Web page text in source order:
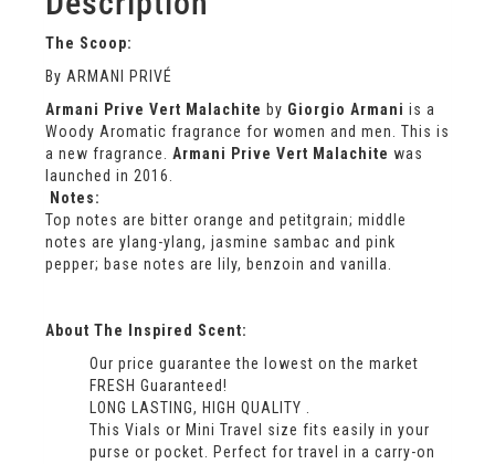
The Scoop:
By ARMANI PRIVÉ
Armani Prive Vert Malachite by Giorgio Armani is a
Woody Aromatic fragrance for women and men. This is
a new fragrance. Armani Prive Vert Malachite was
launched in 2016.
Notes:
Top notes are bitter orange and petitgrain; middle
notes are ylang-ylang, jasmine sambac and pink
pepper; base notes are lily, benzoin and vanilla.
About The Inspired Scent:
Our price guarantee the lowest on the market
FRESH Guaranteed!
LONG LASTING, HIGH QUALITY .
This Vials or Mini Travel size fits easily in your
purse or pocket. Perfect for travel in a carry-on